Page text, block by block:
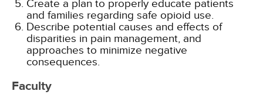
Create a plan to properly educate patients
and families regarding safe opioid use.
Describe potential causes and effects of
disparities in pain management, and
approaches to minimize negative
consequences.
Faculty